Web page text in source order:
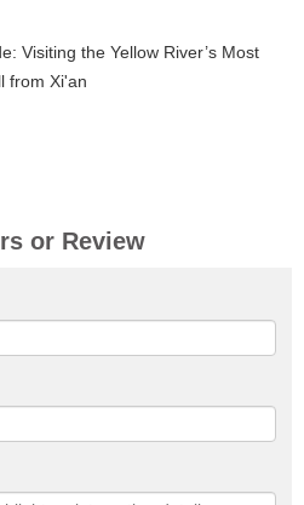
Visiting the Yellow River’s Most
from Xi'an
or Review